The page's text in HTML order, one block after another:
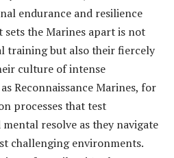
endurance and resilience
sets the Marines apart is not
training but also their fiercely
culture of intense
Reconnaissance Marines, for
processes that test
mental resolve as they navigate
challenging environments.